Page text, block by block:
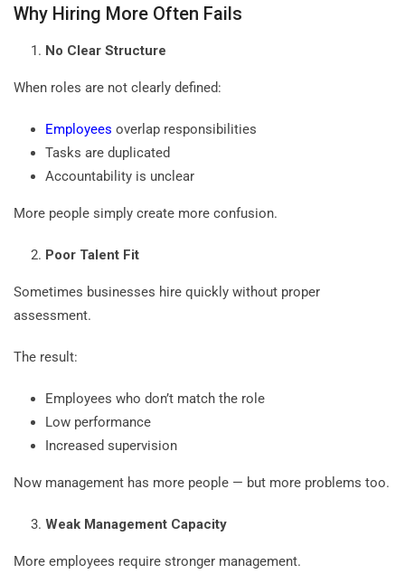
Why Hiring More Often Fails
No Clear Structure
When roles are not clearly defined:
Employees overlap responsibilities
Tasks are duplicated
Accountability is unclear
More people simply create more confusion.
Poor Talent Fit
Sometimes businesses hire quickly without proper
assessment.
The result:
Employees who don’t match the role
Low performance
Increased supervision
Now management has more people — but more problems too.
Weak Management Capacity
More employees require stronger management.